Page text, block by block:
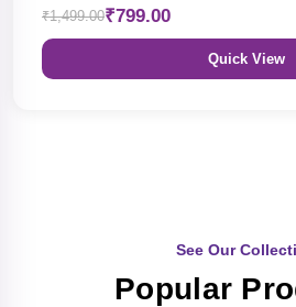
₹1,499.00₹799.00
Quick View
See Our
Popular